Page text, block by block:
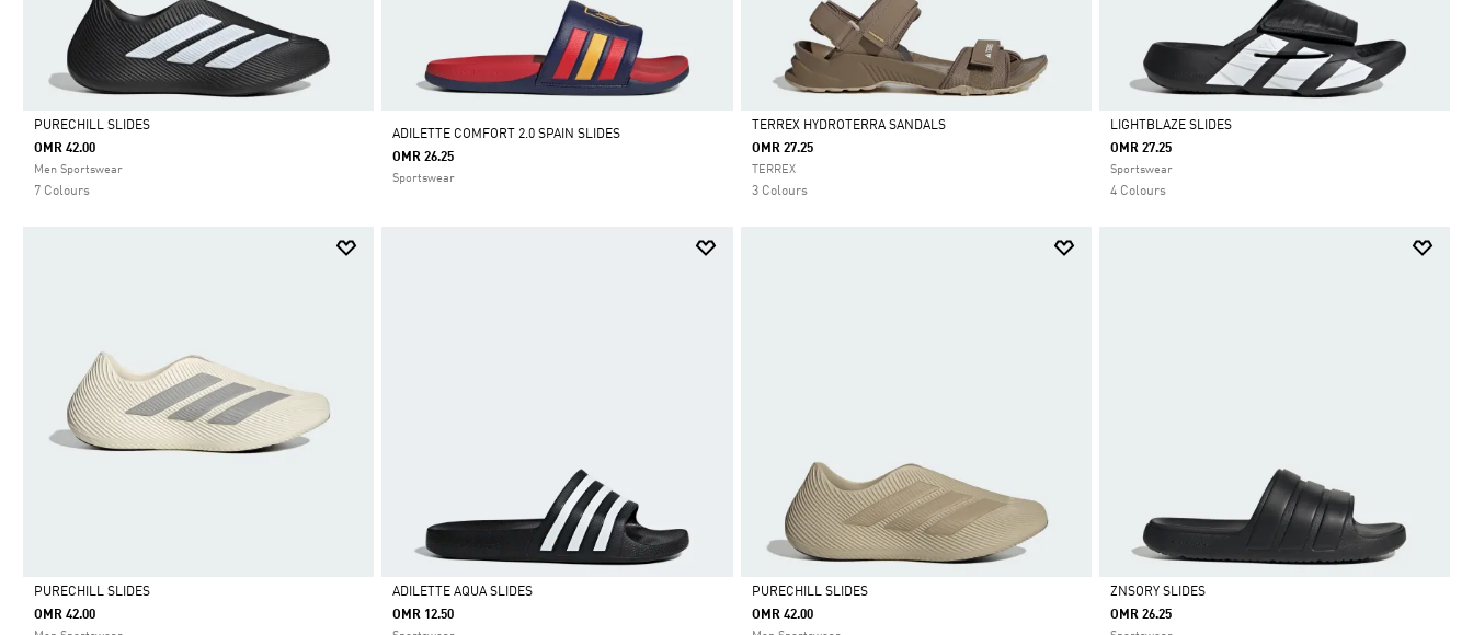
Selected
PURECHILL SLIDES
OMR 42.00
Men Sportswear
7 Colours
ADILETTE COMFORT 2.0 SPAIN SLIDES
OMR 26.25
Sportswear
Selected
TERREX HYDROTERRA SANDALS
OMR 27.25
TERREX
3 Colours
Selected
LIGHTBLAZE SLIDES
OMR 27.25
Sportswear
4 Colours
PURECHILL SLIDES
OMR 42.00
ADILETTE AQUA SLIDES
OMR 12.50
PURECHILL SLIDES
OMR 42.00
ZNSORY SLIDES
OMR 26.25